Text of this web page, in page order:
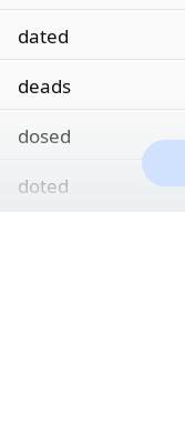
dated
deads
dosed
doted